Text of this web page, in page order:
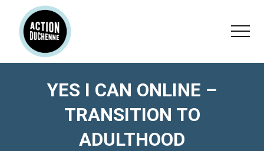
content
primary
sidebar
footer
Menu
YES I CAN ONLINE –
TRANSITION TO
ADULTHOOD